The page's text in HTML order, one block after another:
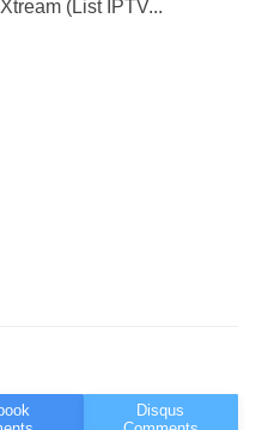
Xtream (List IPTV...